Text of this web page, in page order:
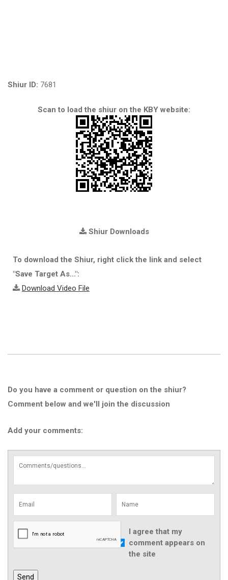
Shiur ID: 7681
Scan to load the shiur on the KBY website:
Shiur Downloads
To download the Shiur, right click the link and select
"Save Target As...":
Download Video File
Do you have a comment or question on the shiur?
Comment below and we'll join the discussion
Add your comments:
I agree that my
comment appears on
the site